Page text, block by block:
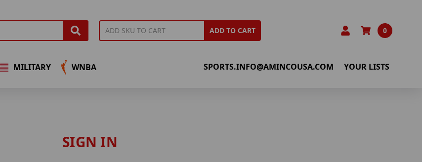
ADD TO CART 0
MILITARY WNBA SPORTS.INFO@AMINCOUSA.COM YOUR LISTS
SIGN IN